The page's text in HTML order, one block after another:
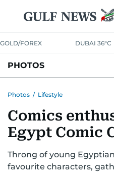
GOLD/FOREX DUBAI 36°C
PHOTOS
Photos / Lifestyle
Comics
Egypt Comic
Throng of young
favourite characters,